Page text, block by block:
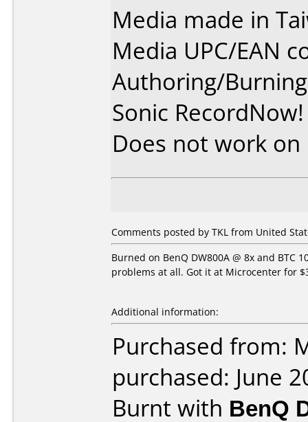
Media made in
Media UPC/EAN
Authoring/
Sonic
Does not work on
Comments posted by TKL from United
Burned on BenQ DW800A @ 8x and BTC
problems at all. Got it at Microcenter for
Additional information:
Purchased from:
purchased: June
Burnt with BenQ